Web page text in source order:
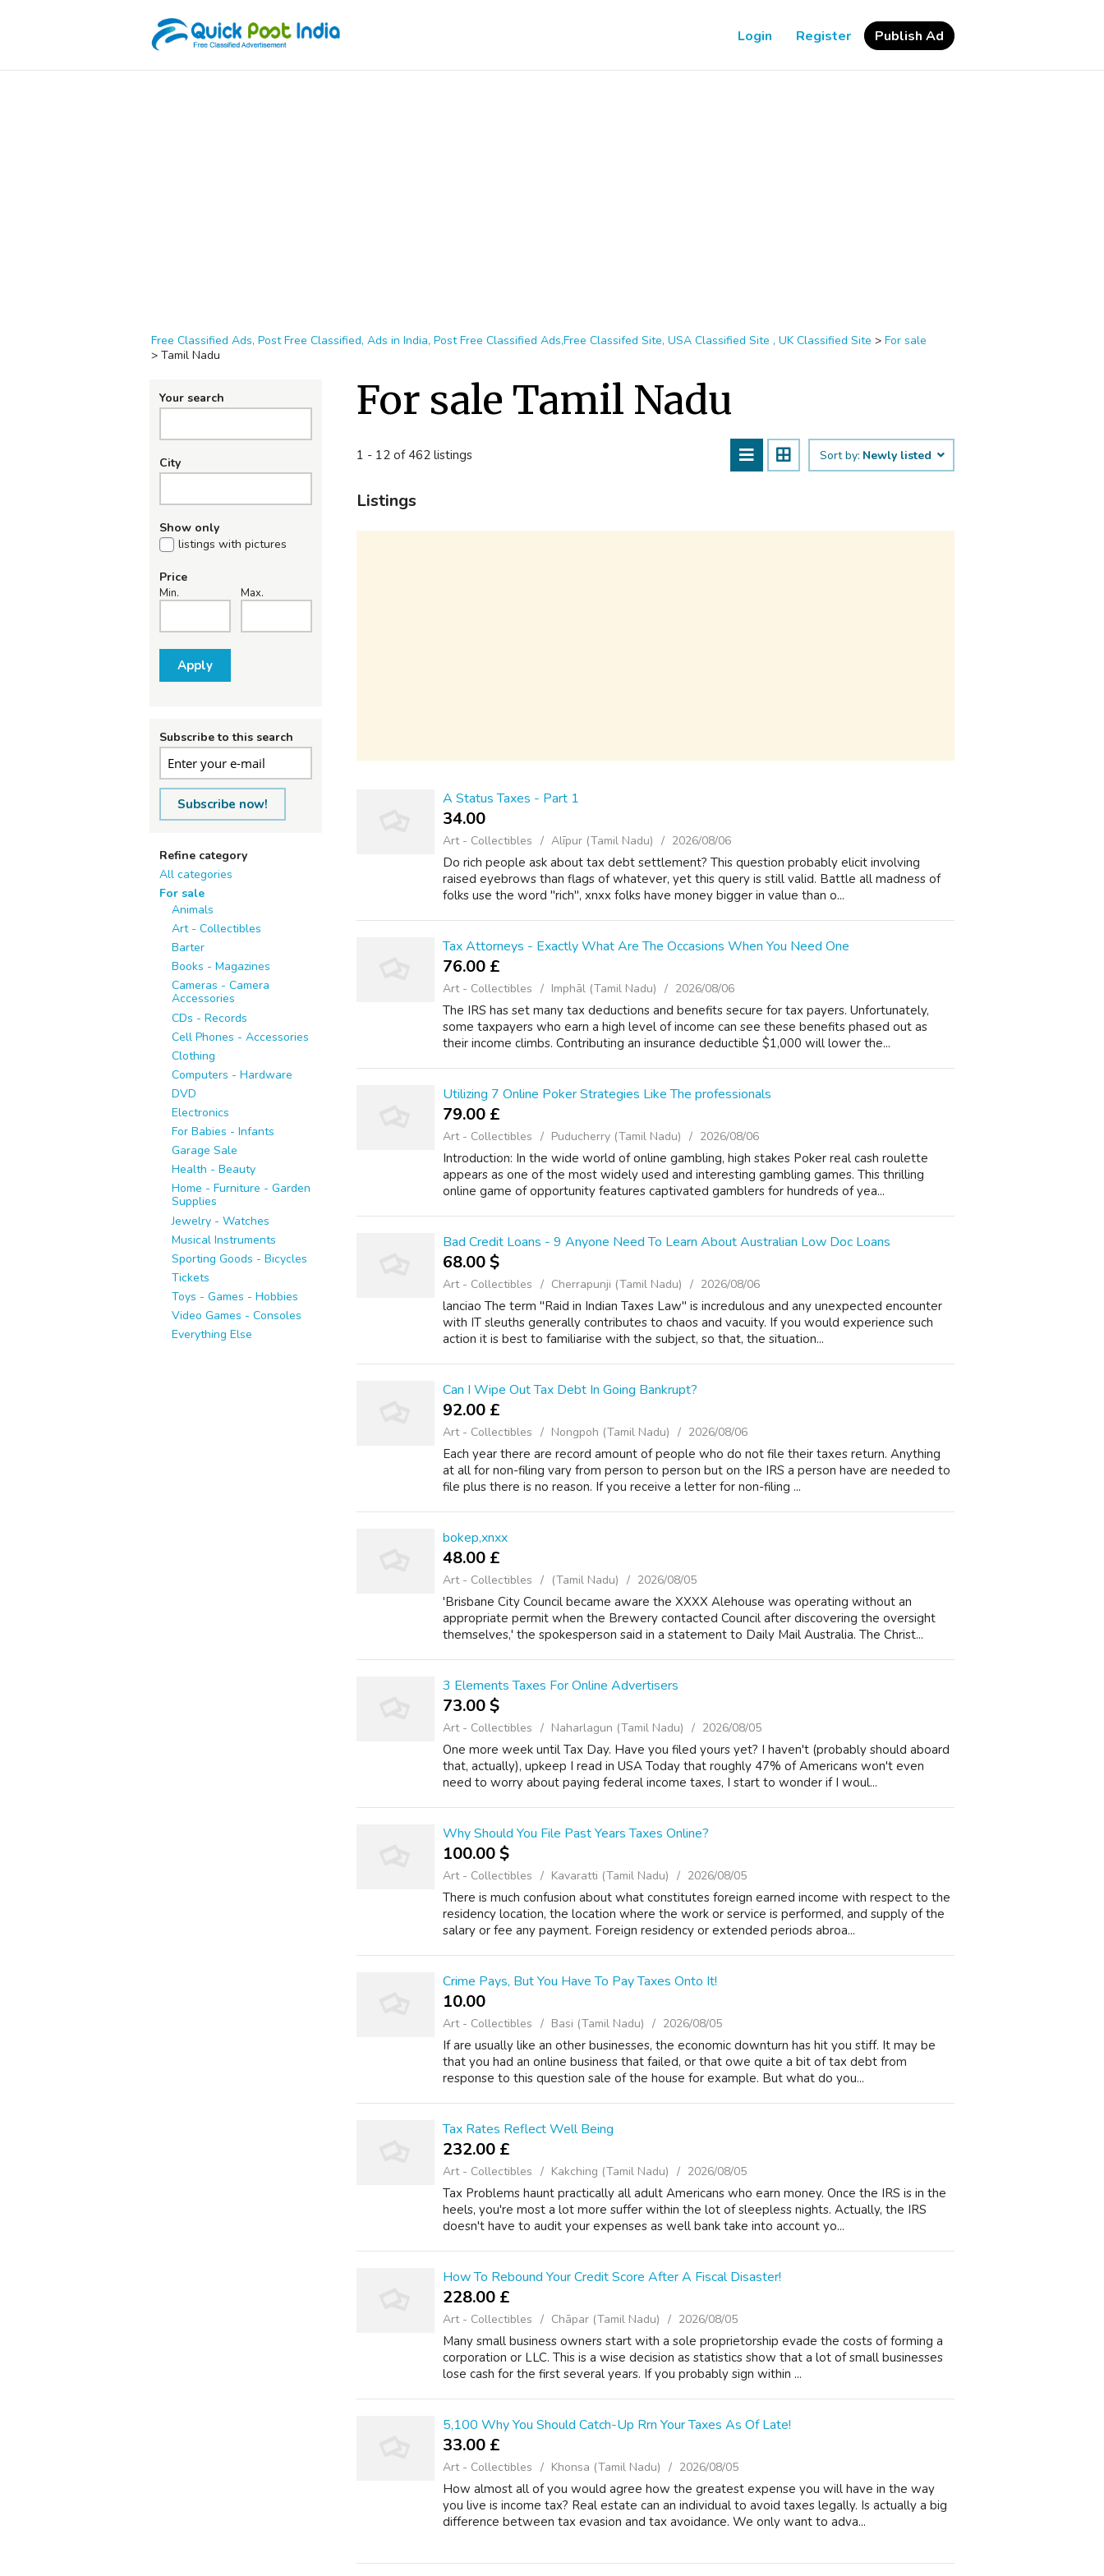
Login Register Publish Ad
Free Classified Ads, Post Free Classified, Ads in India, Post Free Classified Ads,Free Classifed Site, USA Classified Site , UK Classified Site > For sale
> Tamil Nadu
Your search
City
Show only
listings with pictures
Price
Min. Max.
Apply
Subscribe to this search
Subscribe now!
Refine category
All categories
For sale
Animals
Art - Collectibles
Barter
Books - Magazines
Cameras - Camera
Accessories
CDs - Records
Cell Phones - Accessories
Clothing
Computers - Hardware
DVD
Electronics
For Babies - Infants
Garage Sale
Health - Beauty
Home - Furniture - Garden
Supplies
Jewelry - Watches
Musical Instruments
Sporting Goods - Bicycles
Tickets
Toys - Games - Hobbies
Video Games - Consoles
Everything Else
For sale Tamil Nadu
1 - 12 of 462 listings Sort by: Newly listed
Listings
A Status Taxes - Part 1
34.00 ₹
Art - Collectibles Alīpur (Tamil Nadu) 2026/08/06
Do rich people ask about tax debt settlement? This question probably elicit involving
raised eyebrows than flags of whatever, yet this query is still valid. Battle all madness of
folks use the word "rich", xnxx folks have money bigger in value than o...
Tax Attorneys - Exactly What Are The Occasions When You Need One
76.00 £
Art - Collectibles Imphāl (Tamil Nadu) 2026/08/06
The IRS has set many tax deductions and benefits secure for tax payers. Unfortunately,
some taxpayers who earn a high level of income can see these benefits phased out as
their income climbs. Contributing an insurance deductible $1,000 will lower the...
Utilizing 7 Online Poker Strategies Like The professionals
79.00 £
Art - Collectibles Puducherry (Tamil Nadu) 2026/08/06
Introduction: In the wide world of online gambling, high stakes Poker real cash roulette
appears as one of the most widely used and interesting gambling games. This thrilling
online game of opportunity features captivated gamblers for hundreds of yea...
Bad Credit Loans - 9 Anyone Need To Learn About Australian Low Doc Loans
68.00 $
Art - Collectibles Cherrapunji (Tamil Nadu) 2026/08/06
lanciao The term "Raid in Indian Taxes Law" is incredulous and any unexpected encounter
with IT sleuths generally contributes to chaos and vacuity. If you would experience such
action it is best to familiarise with the subject, so that, the situation...
Can I Wipe Out Tax Debt In Going Bankrupt?
92.00 £
Art - Collectibles Nongpoh (Tamil Nadu) 2026/08/06
Each year there are record amount of people who do not file their taxes return. Anything
at all for non-filing vary from person to person but on the IRS a person have are needed to
file plus there is no reason. If you receive a letter for non-filing ...
bokep,xnxx
48.00 £
Art - Collectibles (Tamil Nadu) 2026/08/05
'Brisbane City Council became aware the XXXX Alehouse was operating without an
appropriate permit when the Brewery contacted Council after discovering the oversight
themselves,' the spokesperson said in a statement to Daily Mail Australia. The Christ...
3 Elements Taxes For Online Advertisers
73.00 $
Art - Collectibles Naharlagun (Tamil Nadu) 2026/08/05
One more week until Tax Day. Have you filed yours yet? I haven't (probably should aboard
that, actually), upkeep I read in USA Today that roughly 47% of Americans won't even
need to worry about paying federal income taxes, I start to wonder if I woul...
Why Should You File Past Years Taxes Online?
100.00 $
Art - Collectibles Kavaratti (Tamil Nadu) 2026/08/05
There is much confusion about what constitutes foreign earned income with respect to the
residency location, the location where the work or service is performed, and supply of the
salary or fee any payment. Foreign residency or extended periods abroa...
Crime Pays, But You Have To Pay Taxes Onto It!
10.00 ₹
Art - Collectibles Basi (Tamil Nadu) 2026/08/05
If are usually like an other businesses, the economic downturn has hit you stiff. It may be
that you had an online business that failed, or that owe quite a bit of tax debt from
response to this question sale of the house for example. But what do you...
Tax Rates Reflect Well Being
232.00 £
Art - Collectibles Kakching (Tamil Nadu) 2026/08/05
Tax Problems haunt practically all adult Americans who earn money. Once the IRS is in the
heels, you're most a lot more suffer within the lot of sleepless nights. Actually, the IRS
doesn't have to audit your expenses as well bank take into account yo...
How To Rebound Your Credit Score After A Fiscal Disaster!
228.00 £
Art - Collectibles Chāpar (Tamil Nadu) 2026/08/05
Many small business owners start with a sole proprietorship evade the costs of forming a
corporation or LLC. This is a wise decision as statistics show that a lot of small businesses
lose cash for the first several years. If you probably sign within ...
5,100 Why You Should Catch-Up Rrn Your Taxes As Of Late!
33.00 £
Art - Collectibles Khonsa (Tamil Nadu) 2026/08/05
How almost all of you would agree how the greatest expense you will have in the way
you live is income tax? Real estate can an individual to avoid taxes legally. Is actually a big
difference between tax evasion and tax avoidance. We only want to adva...